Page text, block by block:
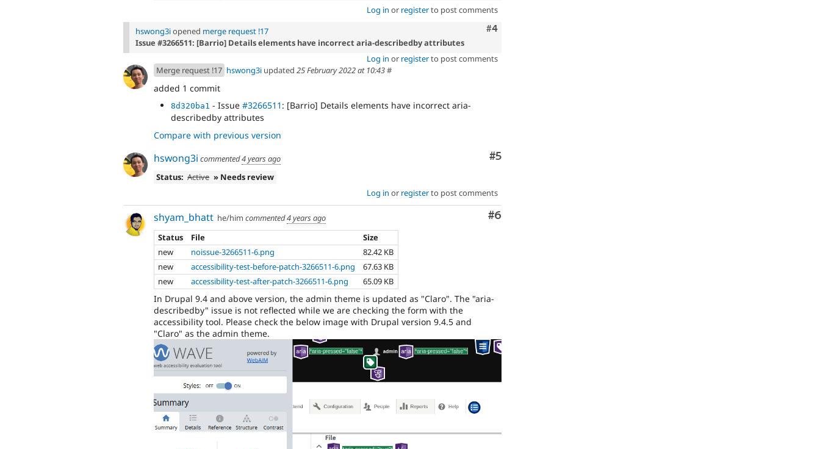
affect)
accessibility
of
their
draft
for
more
Useful
links:
Drupal's
accessibility
standards,
the
Core
accessibility
Log in or registerto post comments
Comment
#4
hswong3iopened merge request !17
Issue #3266511: [Barrio] Details elements have incorrect aria-describedby attributes
Log in or registerto post comments
Merge request !17 hswong3i updated 25 February 2022 at 10:43#
added 1 commit
8d320ba1 - Issue #3266511 : [Barrio] Details elements have incorrect aria-
describedby attributes
Compare with previous version
Comment
#5
hswong3i commented4 years ago
Status: Active » Needs review
Log in or registerto post comments
Comment
#6
shyam_bhatt he/him commented4 years ago
Status
File
Size
new
noissue-3266511-6.png
82.42 KB
new
accessibility-test-before-patch-3266511-6.png
67.63 KB
new
accessibility-test-after-patch-3266511-6.png 65.09 KB
In Drupal 9.4 and above version, the admin theme is updated as "Claro". The "aria-
describedby" issue is not reflected while we are checking the form with the
accessibility tool. Please check the below image with Drupal version 9.4.5 and
"Claro" as the admin theme.